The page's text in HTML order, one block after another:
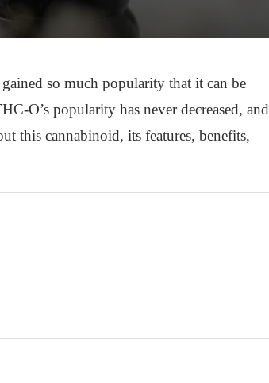
so much popularity that it can be
O’s popularity has never decreased, and
this cannabinoid, its features, benefits,